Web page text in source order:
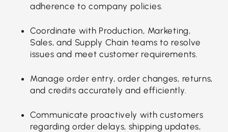
adherence to company policies.
Coordinate with Production, Marketing,
Sales, and Supply Chain teams to resolve
issues and meet customer requirements.
Manage order entry, order changes, returns,
and credits accurately and efficiently.
Communicate proactively with customers
regarding order delays, shipping updates,